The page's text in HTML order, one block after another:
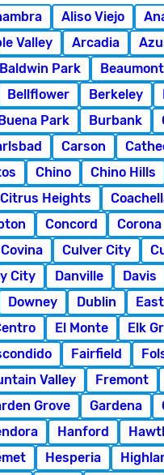
Aliso Viejo
Valley Arcadia
Baldwin Park
Beaumont
Bellflower Berkeley
Buena Park Burbank
Carson
Chino
Chino Hills
Citrus Heights
Concord
Corona
Covina Culver City
City Danville Davis
Downey Dublin
El Monte
Elk
Fairfield
Valley Fremont
Grove Gardena
Hanford
Hesperia